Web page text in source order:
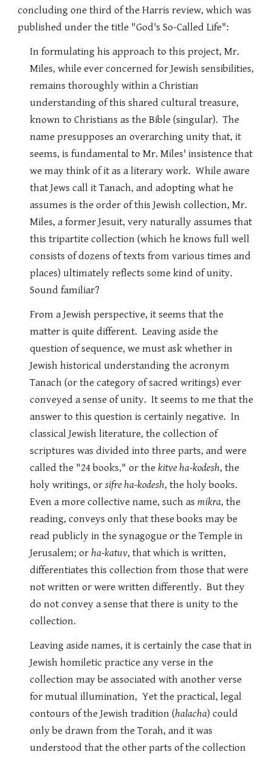
concluding one third of the Harris review, which was
published under the title "God's So-Called Life":
In formulating his approach to this project, Mr.
Miles, while ever concerned for Jewish sensibilities,
remains thoroughly within a Christian
understanding of this shared cultural treasure,
known to Christians as the Bible (singular). The
name presupposes an overarching unity that, it
seems, is fundamental to Mr. Miles' insistence that
we may think of it as a literary work. While aware
that Jews call it Tanach, and adopting what he
assumes is the order of this Jewish collection, Mr.
Miles, a former Jesuit, very naturally assumes that
this tripartite collection (which he knows full well
consists of dozens of texts from various times and
places) ultimately reflects some kind of unity.
Sound familiar?
From a Jewish perspective, it seems that the
matter is quite different. Leaving aside the
question of sequence, we must ask whether in
Jewish historical understanding the acronym
Tanach (or the category of sacred writings) ever
conveyed a sense of unity. It seems to me that the
answer to this question is certainly negative. In
classical Jewish literature, the collection of
scriptures was divided into three parts, and were
called the "24 books," or thekitve ha-kodesh, the
holy writings, orsifre ha-kodesh, the holy books.
Even a more collective name, such asmikra, the
reading, conveys only that these books may be
read publicly in the synagogue or the Temple in
Jerusalem; orha-katuv, that which is written,
differentiates this collection from those that were
not written or were written differently. But they
do not convey a sense that there is unity to the
collection.
Leaving aside names, it is certainly the case that in
Jewish homiletic practice any verse in the
collection may be associated with another verse
for mutual illumination, Yet the practical, legal
contours of the Jewish tradition (halacha) could
only be drawn from the Torah, and it was
understood that the other parts of the collection